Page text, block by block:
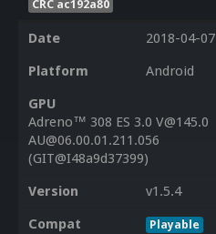
CRC ac192a80
Date
2018-04-07
Platform
Android
GPU
Adreno™ 308 ES 3.0 V@145.0
AU@06.00.01.211.056
(GIT@I48a9d37399)
Version
v1.5.4
Compat
Playable